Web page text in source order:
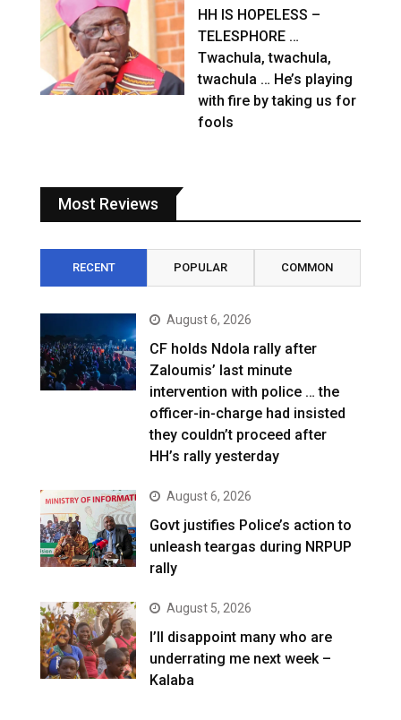
HH IS HOPELESS –
TELESPHORE …
Twachula, twachula,
twachula … He’s playing
with fire by taking us for
fools
Most Reviews
RECENT POPULAR COMMON
August 6, 2026
CF holds Ndola rally after
Zaloumis’ last minute
intervention with police … the
officer-in-charge had insisted
they couldn’t proceed after
HH’s rally yesterday
August 6, 2026
Govt justifies Police’s action to
unleash teargas during NRPUP
rally
August 5, 2026
I’ll disappoint many who are
underrating me next week –
Kalaba